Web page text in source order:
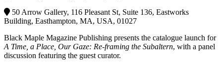
50 Arrow Gallery, 116 Pleasant St, Suite 136, Eastworks
Building, Easthampton, MA, USA, 01027
Black Maple Magazine Publishing presents the catalogue launch for
A Time, a Place, Our Gaze: Re-framing the Subaltern, with a panel
discussion featuring the guest curator.